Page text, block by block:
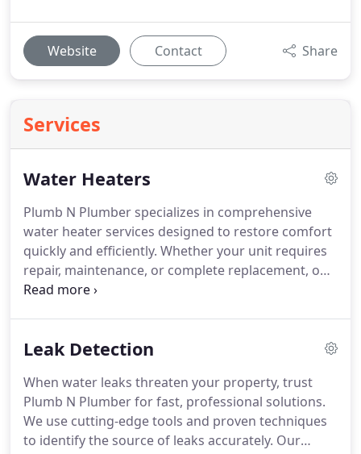
Website Contact Share
Services
Water Heaters
Plumb N Plumber specializes in comprehensive
water heater services designed to restore comfort
quickly and efficiently. Whether your unit requires
repair, maintenance, or complete replacement, our
skilled technicians handle every job with precision.
home or business.
Leak Detection
When water leaks threaten your property, trust
Plumb N Plumber for fast, professional solutions.
We use cutting-edge tools and proven techniques
to identify the source of leaks accurately. Our